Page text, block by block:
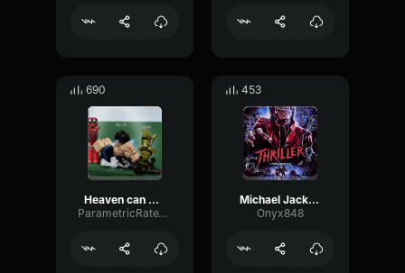
690
Heaven can wait- Michael Jackson
ParametricRateVibrato17027
453
Michael Jackson Thriller
Onyx848